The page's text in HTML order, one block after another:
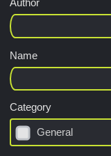
Author
Name
Category
General